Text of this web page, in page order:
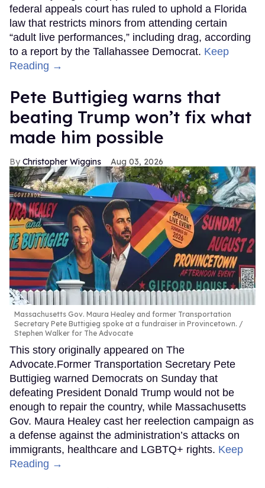
federal appeals court has ruled to uphold a Florida
law that restricts minors from attending certain
“adult live performances,” including drag, according
to a report by the Tallahassee Democrat. Keep
Reading →
Pete Buttigieg warns that
beating Trump won’t fix what
made him possible
Christopher Wiggins Aug 03, 2026
Massachusetts Gov. Maura Healey and former Transportation
Secretary Pete Buttigieg spoke at a fundraiser in Provincetown.
Stephen Walker for The Advocate
This story originally appeared on The
Advocate.Former Transportation Secretary Pete
Buttigieg warned Democrats on Sunday that
defeating President Donald Trump would not be
enough to repair the country, while Massachusetts
Gov. Maura Healey cast her reelection campaign as
a defense against the administration’s attacks on
immigrants, healthcare and LGBTQ+ rights. Keep
Reading →